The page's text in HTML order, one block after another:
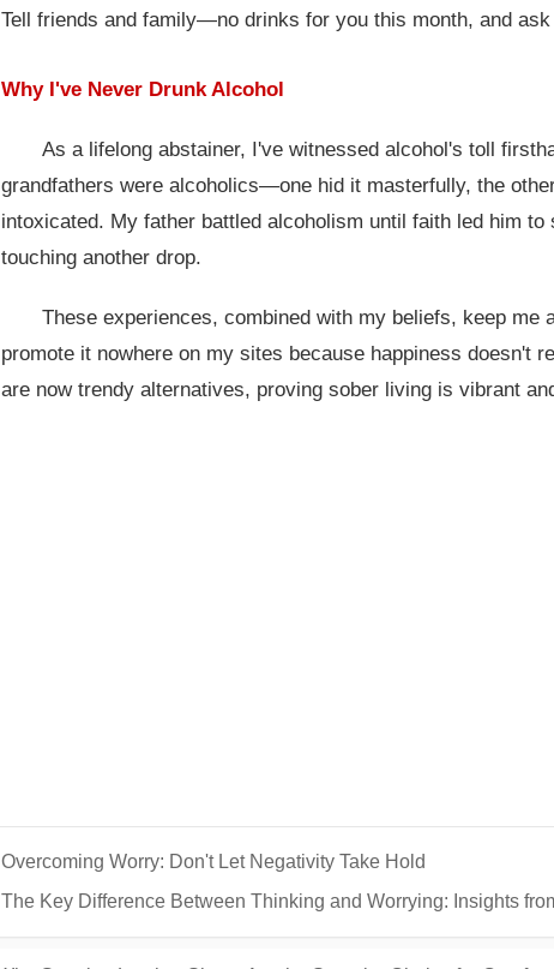
Tell friends and family—no drinks for you this month, and
Why I've Never Drunk Alcohol
As a lifelong abstainer, I've witnessed alcohol's toll
grandfathers were alcoholics—one hid it masterfully, the
intoxicated. My father battled alcoholism until faith led him to
touching another drop.
These experiences, combined with my beliefs, keep me
promote it nowhere on my sites because happiness doesn't
are now trendy alternatives, proving sober living is vibrant
Overcoming Worry: Don't Let Negativity Take Hold
The Key Difference Between Thinking and Worrying: Insights